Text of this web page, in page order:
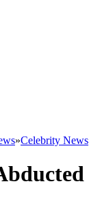
»Celebrity News